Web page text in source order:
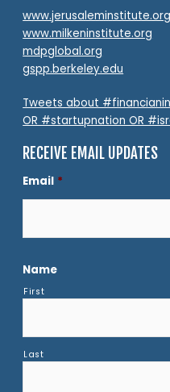
www.milkeninstitute.org
mdpglobal.org
gspp.berkeley.edu
Tweets about
OR #startupnation OR
RECEIVE EMAIL UPDATES
Email *
Name
First
Last